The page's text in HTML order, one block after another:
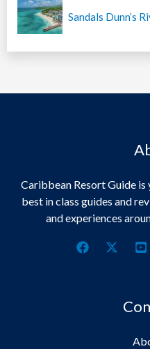
Sandals Dunn’s
Caribbean Resort Guide
best in class guides and
and experiences